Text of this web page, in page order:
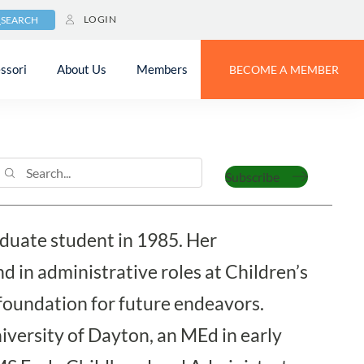
SEARCH LOGIN
About Us Members BECOME A MEMBER
Subscribe
student in 1985. Her
in administrative roles at Children’s
for future endeavors.
of Dayton, an MEd in early